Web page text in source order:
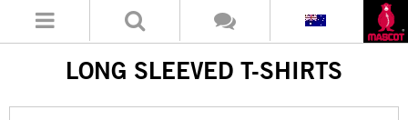
LONG SLEEVED T-SHIRTS